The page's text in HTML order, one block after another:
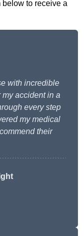
below to receive a
with incredible
accident in a
every step
my medical
their